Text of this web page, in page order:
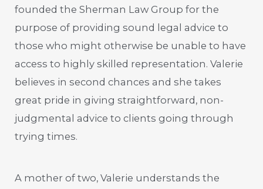
founded the Sherman Law Group for the
purpose of providing sound legal advice to
those who might otherwise be unable to have
access to highly skilled representation. Valerie
believes in second chances and she takes
great pride in giving straightforward, non-
judgmental advice to clients going through
trying times.
A mother of two, Valerie understands the